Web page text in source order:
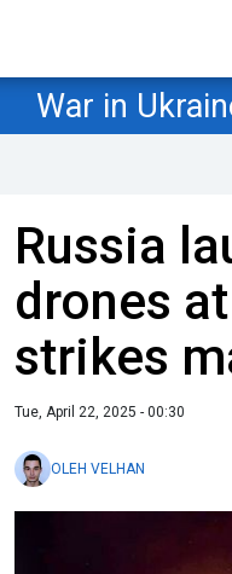
War in
Russia
drones
strikes
Tue, April 22, 2025 - 00:30
OLEH VELHAN